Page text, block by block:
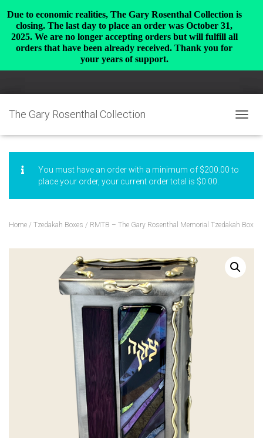
The Gary Rosenthal Collection
You must have an order with a minimum of $200.00to
place your order, your current order total is $0.00
Home / Tzedakah Boxes / RMTB – The Gary Rosenthal Memorial Tzedakah Box
Due to economic realities, The Gary Rosenthal Collection is
closing. The last day to place an order was October 31,
2025. We are no longer accepting orders but will fulfill all
orders that have been already received. Thank you for
your years of support.